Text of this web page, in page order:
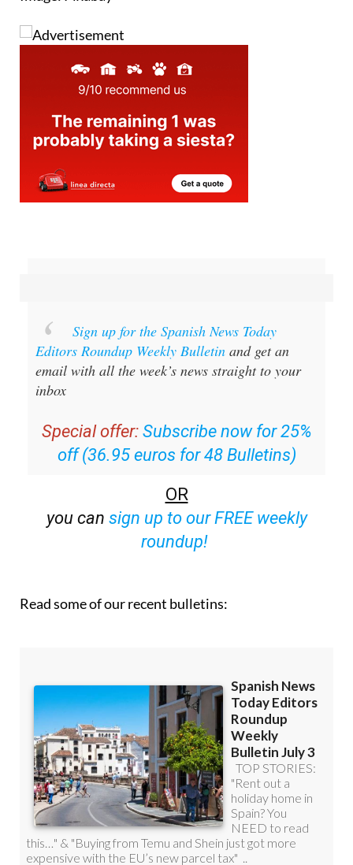
Editors Roundup Weekly Bulletin
and get an
email with all the week’s news straight to your
inbox
Special offer:
off (36.95 euros for 48 Bulletins)
OR
sign up to our FREE weekly
roundup!